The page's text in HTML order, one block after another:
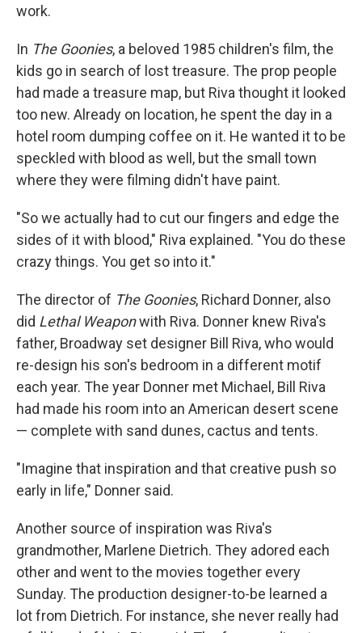
work.
In The Goonies, a beloved 1985 children's film, the
kids go in search of lost treasure. The prop people
had made a treasure map, but Riva thought it looked
too new. Already on location, he spent the day in a
hotel room dumping coffee on it. He wanted it to be
speckled with blood as well, but the small town
where they were filming didn't have paint.
"So we actually had to cut our fingers and edge the
sides of it with blood," Riva explained. "You do these
crazy things. You get so into it."
The director of The Goonies, Richard Donner, also
did Lethal Weaponwith Riva. Donner knew Riva's
father, Broadway set designer Bill Riva, who would
re-design his son's bedroom in a different motif
each year. The year Donner met Michael, Bill Riva
had made his room into an American desert scene
— complete with sand dunes, cactus and tents.
"Imagine that inspiration and that creative push so
early in life," Donner said.
Another source of inspiration was Riva's
grandmother, Marlene Dietrich. They adored each
other and went to the movies together every
Sunday. The production designer-to-be learned a
lot from Dietrich. For instance, she never really had